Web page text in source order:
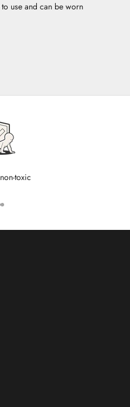
use and can be worn
toxic
to item 1
to item 2
Go to item 3